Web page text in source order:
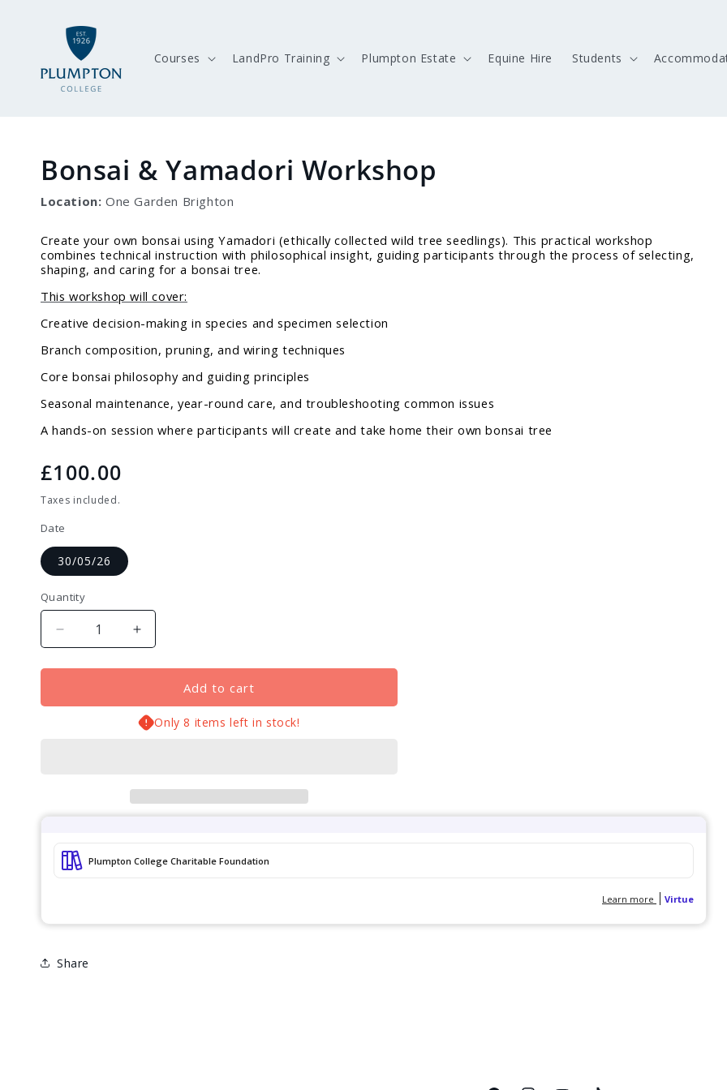
content
Courses LandPro Training Plumpton Estate Equine Hire Students
Bonsai & Yamadori Workshop
Location: One Garden Brighton
Create your own bonsai using Yamadori (ethically collected wild tree seedlings). This practical workshop
combines technical instruction with philosophical insight, guiding participants through the process of selecting,
shaping, and caring for a bonsai tree.
This workshop will cover:
Creative decision-making in species and specimen selection
Branch composition, pruning, and wiring techniques
Core bonsai philosophy and guiding principles
Seasonal maintenance, year-round care, and troubleshooting common issues
A hands-on session where participants will create and take home their own bonsai tree
Regular
£100.00
Taxes included.
Date
30/05/26
Quantity
Decrease
quantity
for
&amp;
Increase
quantity
for
&amp;
Yamadori
Add to cart
Only 8 items left in stock!
Share